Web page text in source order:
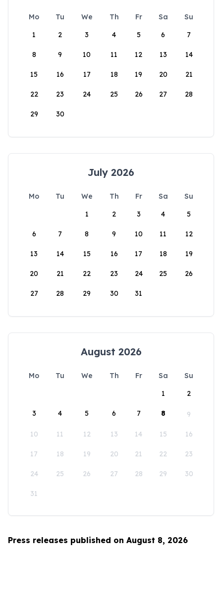
Mo Tu We Th Fr Sa
Su
1
2 3 4 5 6 7
8 9 10 11 12 13 14
15 16 17 18 19 20 21
22 23 24 25 26 27 28
29 30
July 2026
Mo Tu We Th Fr Sa
Su
1
2 3 4 5
6 7 8 9 10 11 12
13 14 15 16 17 18 19
20 21 22 23 24 25 26
27 28 29 30 31
August 2026
Mo Tu We Th Fr Sa
Su
1
2
3 4 5 6 7 8 9
10 11 12 13 14 15 16
17 18 19 20 21 22 23
24 25 26 27 28 29 30
31
Press releases published on August 8, 2026